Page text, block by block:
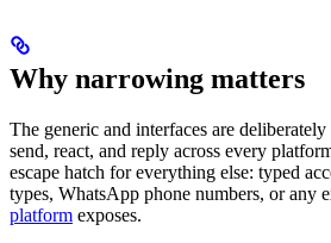
Why narrowing matters
The generic and interfaces are
send, react, and reply across every
escape hatch for everything else: typed
types, WhatsApp phone numbers, or any
platform exposes.